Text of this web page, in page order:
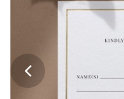
FREE SAMPLES